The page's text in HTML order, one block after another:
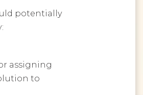
potentially
assigning
to